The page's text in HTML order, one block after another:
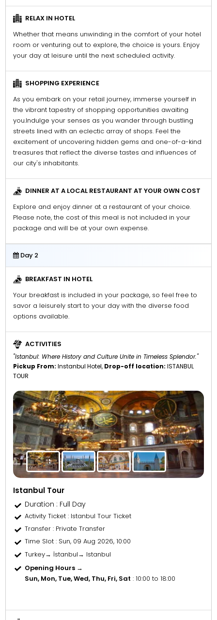
RELAX IN HOTEL
Whether that means unwinding in the comfort of your hotel
room or venturing out to explore, the choice is yours. Enjoy
your day at leisure until the next scheduled activity.
SHOPPING EXPERIENCE
As you embark on your retail journey, immerse yourself in
the vibrant tapestry of shopping opportunities awaiting
you.Indulge your senses as you wander through bustling
streets lined with an eclectic array of shops. Feel the
excitement of uncovering hidden gems and one-of-a-kind
treasures that reflect the diverse tastes and influences of
our city's inhabitants.
DINNER AT A LOCAL RESTAURANT AT YOUR OWN COST
Explore and enjoy dinner at a restaurant of your choice.
Please note, the cost of this meal is not included in your
package and will be at your own expense.
Day 2
BREAKFAST IN HOTEL
Your breakfast is included in your package, so feel free to
savor a leisurely start to your day with the diverse food
options available.
ACTIVITIES
"Istanbul: Where History and Culture Unite in Timeless Splendor."
Pickup From: Instanbul Hotel, Drop-off location: ISTANBUL
TOUR
Istanbul Tour
Duration : Full Day
Activity Ticket: Istanbul Tour Ticket
Transfer : Private Transfer
Time Slot : Sun, 09 Aug 2026, 10:00
Turkey→ İstanbul→ Istanbul
Opening Hours →
Sun, Mon, Tue, Wed, Thu, Fri, Sat : 10:00 to 18:00